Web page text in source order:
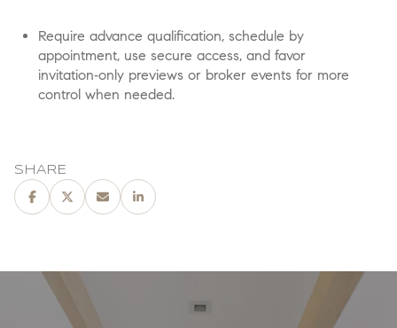
Require advance qualification, schedule by
appointment, use secure access, and favor
invitation‑only previews or broker events for more
control when needed.
SHARE